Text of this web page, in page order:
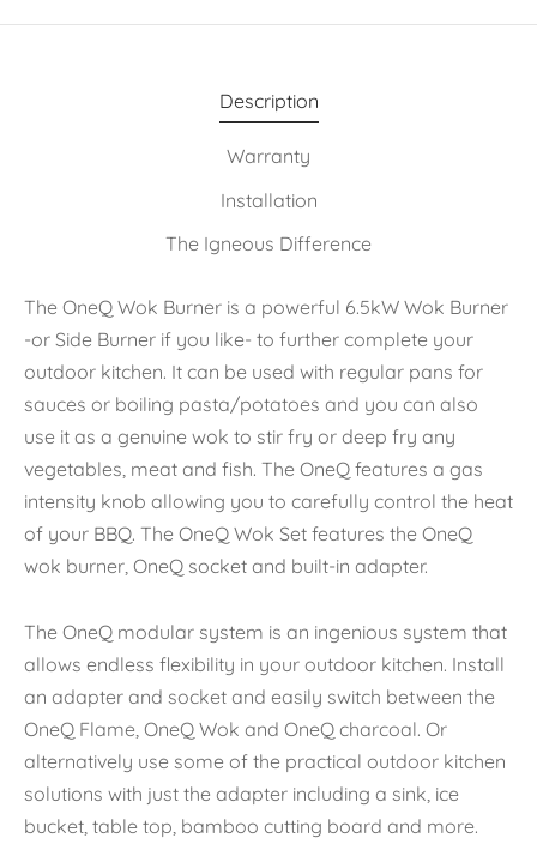
Description
Warranty
Installation
The Igneous Difference
The OneQ Wok Burner is a powerful 6.5kW Wok Burner
-or Side Burner if you like- to further complete your
outdoor kitchen. It can be used with regular pans for
sauces or boiling pasta/potatoes and you can also
use it as a genuine wok to stir fry or deep fry any
vegetables, meat and fish. The OneQ features a gas
intensity knob allowing you to carefully control the heat
of your BBQ. The OneQ Wok Set features the OneQ
wok burner, OneQ socket and built-in adapter.
The OneQ modular system is an ingenious system that
allows endless flexibility in your outdoor kitchen. Install
an adapter and socket and easily switch between the
OneQ Flame, OneQ Wok and OneQ charcoal. Or
alternatively use some of the practical outdoor kitchen
solutions with just the adapter including a sink, ice
bucket, table top, bamboo cutting board and more.